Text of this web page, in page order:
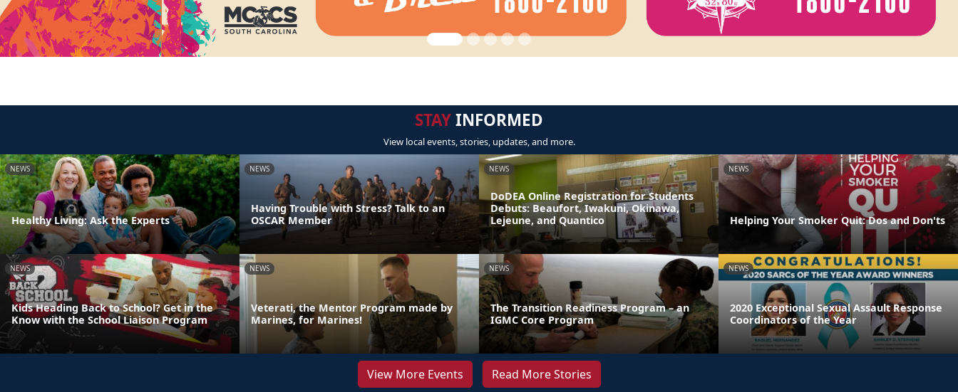
STAYINFORMED
View local events, stories, updates, and more.
NEWS
Healthy Living: Ask the Experts
NEWS
Having Trouble with Stress? Talk to an
OSCAR Member
NEWS
DoDEA Online Registration for Students
Debuts: Beaufort, Iwakuni, Okinawa,
Lejeune, and Quantico
NEWS
Helping Your Smoker Quit: Dos and Don'ts
NEWS
Kids Heading Back to School? Get in the
Know with the School Liaison Program
NEWS
Veterati, the Mentor Program made by
Marines, for Marines!
NEWS
The Transition Readiness Program – an
IGMC Core Program
NEWS
2020 Exceptional Sexual Assault Response
Coordinators of the Year
View More Events Read More Stories